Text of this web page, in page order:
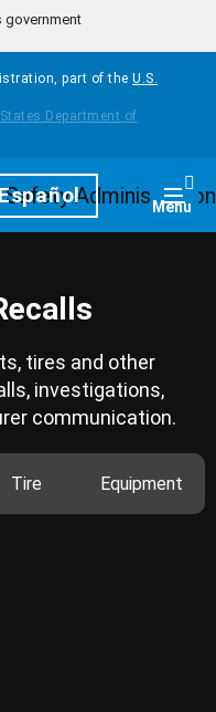
government
part of the U.S.
Menu
tires and other
investigations,
communication.
Tire Equipment